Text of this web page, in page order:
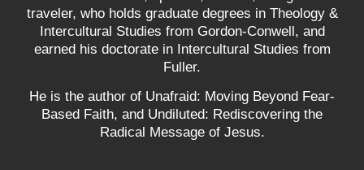
traveler, who holds graduate degrees in Theology &
Intercultural Studies from Gordon-Conwell, and
earned his doctorate in Intercultural Studies from
Fuller.
He is the author of Unafraid: Moving Beyond Fear-
Based Faith, and Undiluted: Rediscovering the
Radical Message of Jesus.